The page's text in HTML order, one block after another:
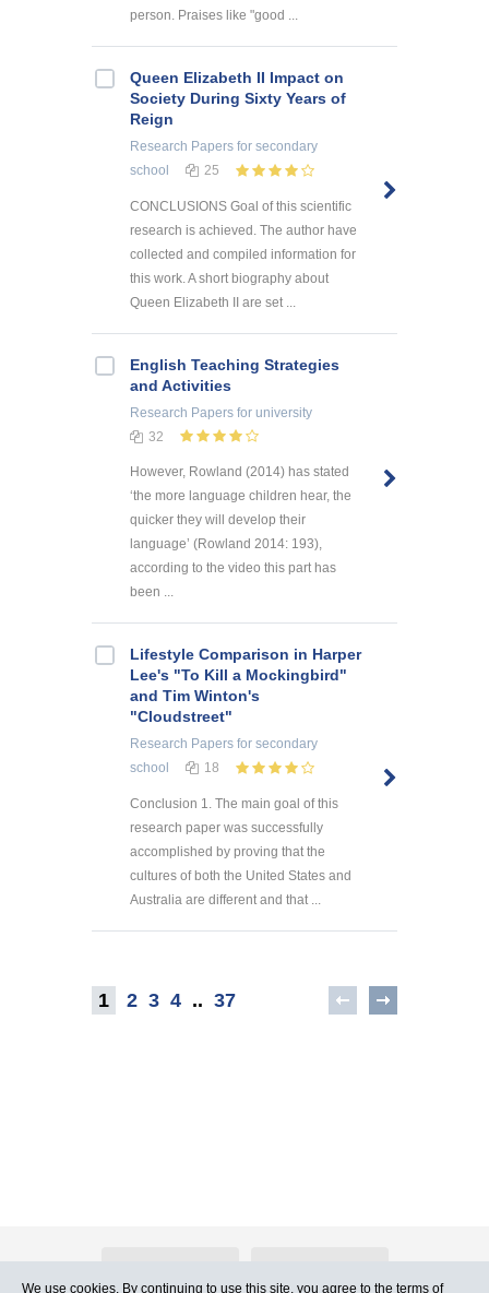
person. Praises like "good ...
Queen Elizabeth II Impact on
Society During Sixty Years of
Reign
Research Papers for secondary
school
25
CONCLUSIONS Goal of this scientific
research is achieved. The author have
collected and compiled information for
this work. A short biography about
Queen Elizabeth II are set ...
English Teaching Strategies
and Activities
Research Papers for university
32
However, Rowland (2014) has stated
‘the more language children hear, the
quicker they will develop their
language’ (Rowland 2014: 193),
according to the video this part has
been ...
Lifestyle Comparison in Harper
Lee's "To Kill a Mockingbird"
and Tim Winton's
"Cloudstreet"
Research Papers for secondary
school
18
Conclusion 1. The main goal of this
research paper was successfully
accomplished by proving that the
cultures of both the United States and
Australia are different and that ...
1 2 3 4 .. 37
We use cookies. By continuing to use this site, you agree to the terms of